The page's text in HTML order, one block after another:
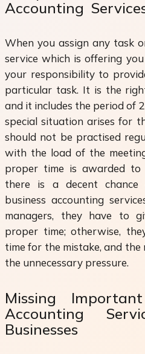
Accounting
When you assign any task
service which is offering
your responsibility to
particular task. It is the
and it includes the period of
special situation arises for
should not be practised
with the load of the
proper time is awarded to
there is a decent
business accounting
managers, they have to
proper time; otherwise,
time for the mistake, and the
the unnecessary pressure.
Missing
Accounting
Businesses